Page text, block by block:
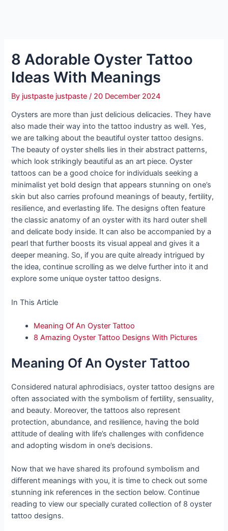
8 Adorable Oyster Tattoo
Ideas With Meanings
By justpaste justpaste/ 20 December 2024
Oysters are more than just delicious delicacies. They have
also made their way into the tattoo industry as well. Yes,
we are talking about the beautiful oyster tattoo designs.
The beauty of oyster shells lies in their abstract patterns,
which look strikingly beautiful as an art piece. Oyster
tattoos can be a good choice for individuals seeking a
minimalist yet bold design that appears stunning on one’s
skin but also carries profound meanings of beauty, fertility,
resilience, and everlasting life. The designs often feature
the classic anatomy of an oyster with its hard outer shell
and delicate body inside. It can also be accompanied by a
pearl that further boosts its visual appeal and gives it a
deeper meaning. So, if you are quite already intrigued by
the idea, continue scrolling as we delve further into it and
explore some unique oyster tattoo designs.
In This Article
Meaning Of An Oyster Tattoo
8 Amazing Oyster Tattoo Designs With Pictures
Meaning Of An Oyster Tattoo
Considered natural aphrodisiacs, oyster tattoo designs are
often associated with the symbolism of fertility, sensuality,
and beauty. Moreover, the tattoos also represent
protection, abundance, and resilience, having the bold
attitude of dealing with life’s challenges with confidence
and adopting wisdom in one’s decisions.
Now that we have shared its profound symbolism and
different meanings with you, it is time to check out some
stunning ink references in the section below. Continue
reading to view our specially curated collection of 8 oyster
tattoo designs.